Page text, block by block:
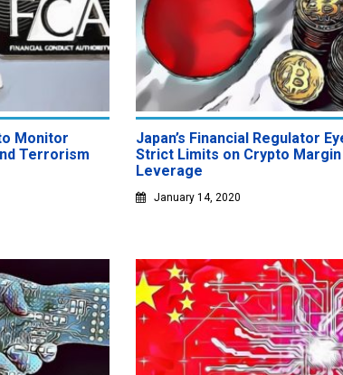
Monitor
Terrorism
Japan’s Financial Regulator
Strict Limits on Crypto Margin
Leverage
January 14, 2020